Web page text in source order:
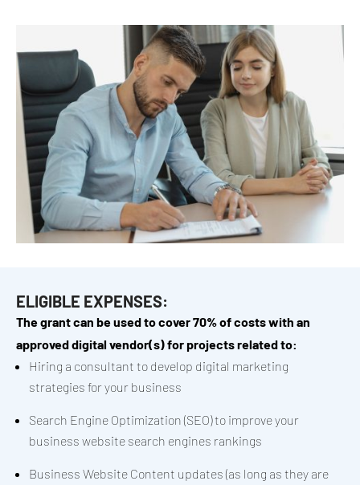
ELIGIBLE EXPENSES:
The grant can be used to cover 70% of costs with an
approved digital vendor(s) for projects related to:
Hiring a consultant to develop digital marketing
strategies for your business
Search Engine Optimization (SEO) to improve your
business website search engines rankings
Business Website Content updates (as long as they are